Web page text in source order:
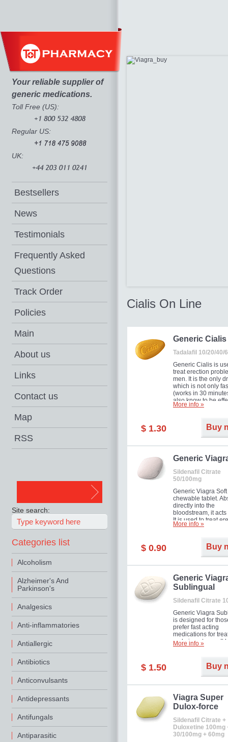
Your reliable supplier of
generic medications.
Toll Free (US):
Regular US:
UK:
Bestsellers
News
Testimonials
Frequently Asked
Questions
Track Order
Policies
Main
About us
Links
Contact us
Map
RSS
Site search:
Categories list
Alcoholism
Alzheimer's And
Parkinson's
Analgesics
Anti-inflammatories
Antiallergic
Antibiotics
Anticonvulsants
Antidepressants
Antifungals
Antiparasitic
Cialis On Line
Generic Cialis
Tadalafil 10/20/40/
Generic Cialis is
treat erection
men. It is the only
which is not only
(works in 30
also know to be
for as long as 36
just right for you as
your partner.
in mild, moderate
Erectile
More info »
$ 1.30 Buy
Generic
Sildenafil Citrate
50/100mg
Generic Viagra
chewable tablet.
directly into the
bloodstream, it acts
It is used to treat
problems in men.
about half an hour.
effect is maintained
More info »
$ 0.90 Buy
Generic
Sublingual
Sildenafil Citrate
Generic Viagra
is designed for
prefer fast acting
medications for
male impotence. It
the advantages of
More info »
$ 1.50 Buy
Viagra Super
Dulox-force
Sildenafil Citrate +
Duloxetine 100mg
30/100mg + 60mg